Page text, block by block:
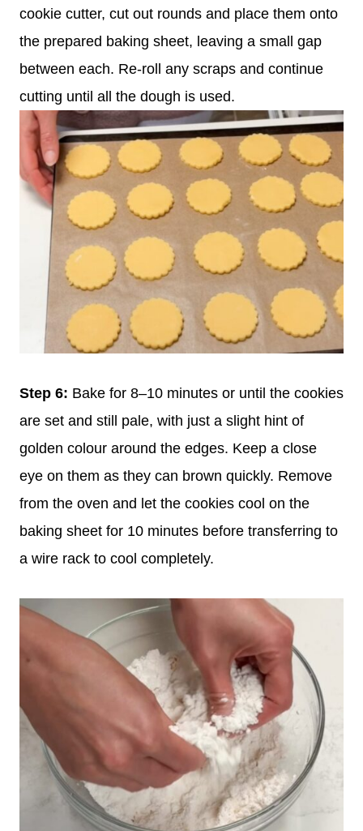
cookie cutter, cut out rounds and place them onto
the prepared baking sheet, leaving a small gap
between each. Re-roll any scraps and continue
cutting until all the dough is used.
Step 6: Bake for 8–10 minutes or until the cookies
are set and still pale, with just a slight hint of
golden colour around the edges. Keep a close
eye on them as they can brown quickly. Remove
from the oven and let the cookies cool on the
baking sheet for 10 minutes before transferring to
a wire rack to cool completely.